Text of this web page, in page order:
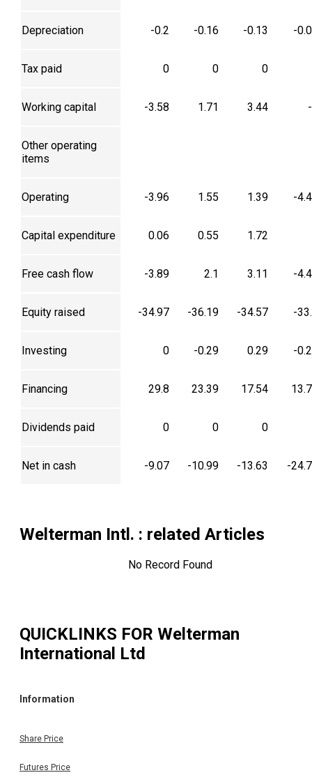
Depreciation -0.2 -0.16 -0.13 -
Tax paid 0 0 0
Working capital -3.58 1.71 3.44
Other operating
items
Operating -3.96 1.55 1.39 -
Capital expenditure 0.06 0.55 1.72
Free cash flow -3.89 2.1 3.11 -
Equity raised -34.97 -36.19 -34.57 -
Investing 0 -0.29 0.29 -
Financing 29.8 23.39 17.54
Dividends paid 0 0 0
Net in cash -9.07 -10.99 -13.63 -
Welterman Intl. : related Articles
No Record Found
QUICKLINKS FOR Welterman
International Ltd
Information
Share Price
Futures Price